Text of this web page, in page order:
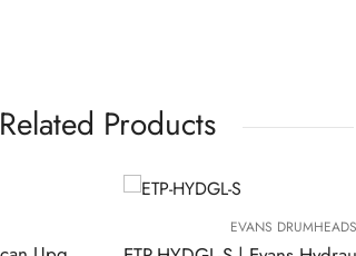
Related Products
EVANS DRUMHEADS